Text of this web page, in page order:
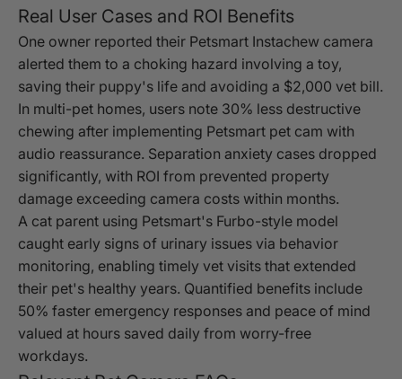
Real User Cases and ROI Benefits
One owner reported their Petsmart Instachew camera
alerted them to a choking hazard involving a toy,
saving their puppy's life and avoiding a $2,000 vet bill.
In multi-pet homes, users note 30% less destructive
chewing after implementing Petsmart pet cam with
audio reassurance. Separation anxiety cases dropped
significantly, with ROI from prevented property
damage exceeding camera costs within months.
A cat parent using Petsmart's Furbo-style model
caught early signs of urinary issues via behavior
monitoring, enabling timely vet visits that extended
their pet's healthy years. Quantified benefits include
50% faster emergency responses and peace of mind
valued at hours saved daily from worry-free
workdays.